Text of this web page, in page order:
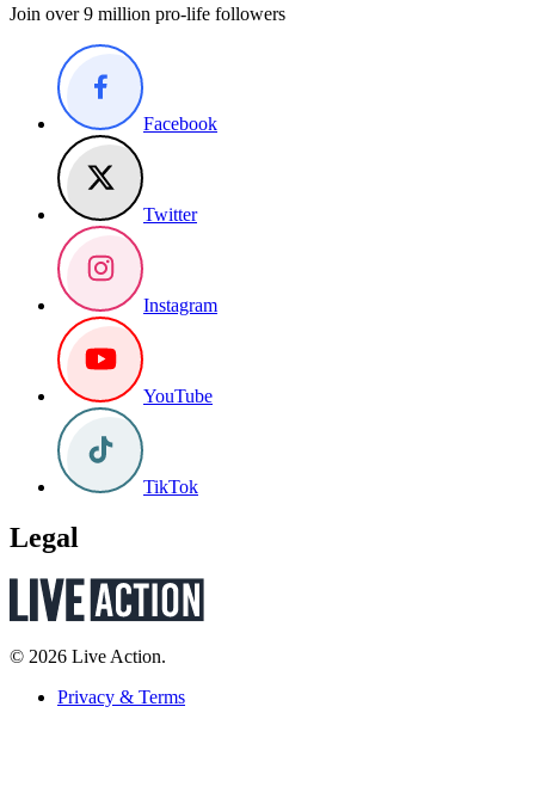
Join over 9 million pro-life followers
Facebook
Twitter
Instagram
YouTube
TikTok
Legal
© 2026 Live Action.
Privacy & Terms